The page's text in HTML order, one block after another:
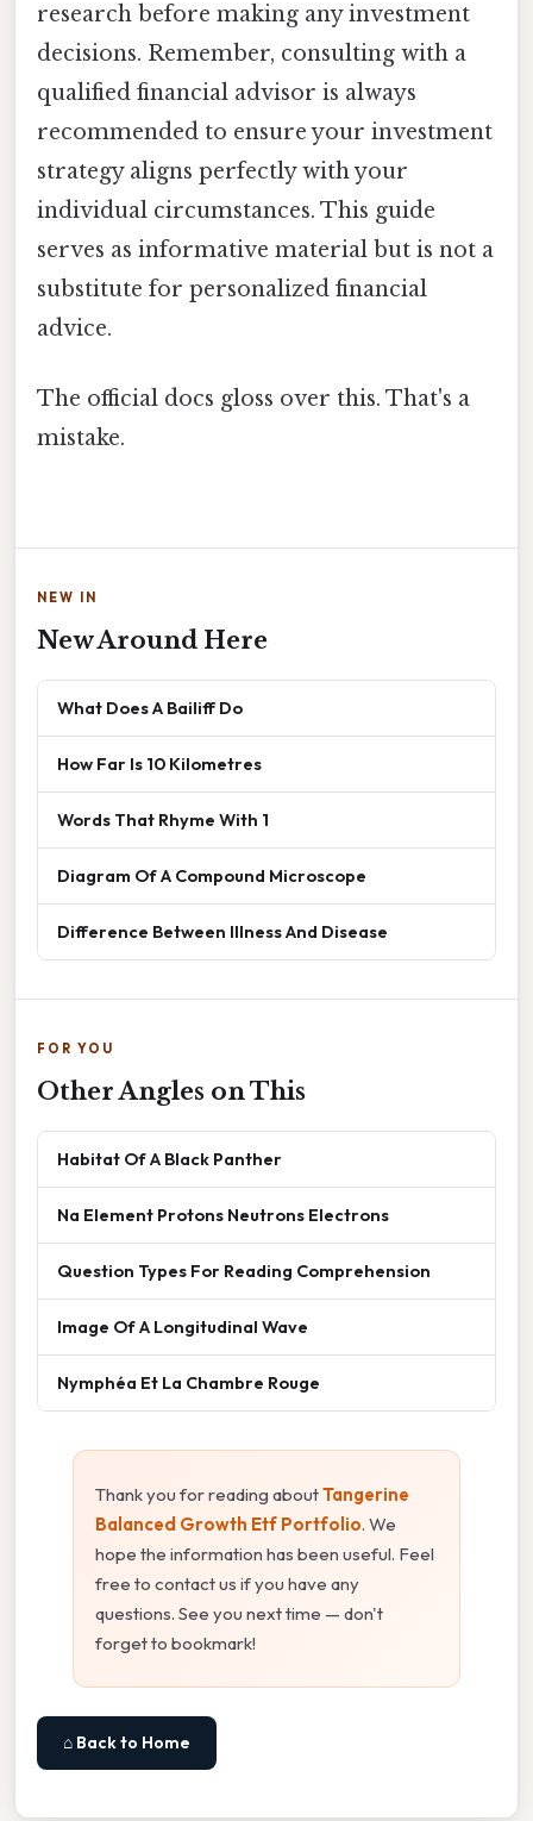
research before making any investment
decisions. Remember, consulting with a
qualified financial advisor is always
recommended to ensure your investment
strategy aligns perfectly with your
individual circumstances. This guide
serves as informative material but is not a
substitute for personalized financial
advice.
The official docs gloss over this. That's a
mistake.
NEW IN
New Around Here
What Does A Bailiff Do
How Far Is 10 Kilometres
Words That Rhyme With 1
Diagram Of A Compound Microscope
Difference Between Illness And Disease
FOR YOU
Other Angles on This
Habitat Of A Black Panther
Na Element Protons Neutrons Electrons
Question Types For Reading Comprehension
Image Of A Longitudinal Wave
Nymphéa Et La Chambre Rouge
Thank you for reading aboutTangerine
Balanced Growth Etf Portfolio. We
hope the information has been useful. Feel
free to contact us if you have any
questions. See you next time — don't
forget to bookmark!
⌂ Back to Home